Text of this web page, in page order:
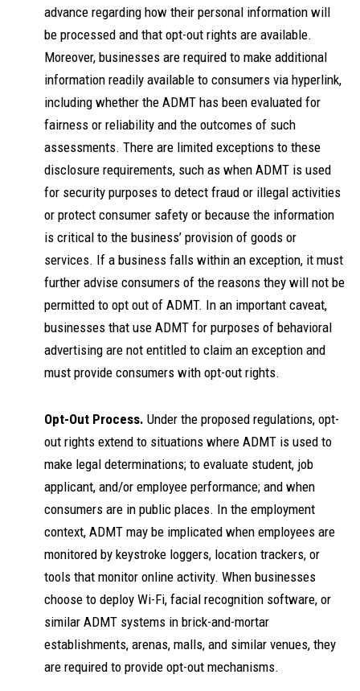
advance regarding how their personal information will
be processed and that opt-out rights are available.
Moreover, businesses are required to make additional
information readily available to consumers via hyperlink,
including whether the ADMT has been evaluated for
fairness or reliability and the outcomes of such
assessments. There are limited exceptions to these
disclosure requirements, such as when ADMT is used
for security purposes to detect fraud or illegal activities
or protect consumer safety or because the information
is critical to the business’ provision of goods or
services. If a business falls within an exception, it must
further advise consumers of the reasons they will not be
permitted to opt out of ADMT. In an important caveat,
businesses that use ADMT for purposes of behavioral
advertising are not entitled to claim an exception and
must provide consumers with opt-out rights.
Opt-Out Process. Under the proposed regulations, opt-
out rights extend to situations where ADMT is used to
make legal determinations; to evaluate student, job
applicant, and/or employee performance; and when
consumers are in public places. In the employment
context, ADMT may be implicated when employees are
monitored by keystroke loggers, location trackers, or
tools that monitor online activity. When businesses
choose to deploy Wi-Fi, facial recognition software, or
similar ADMT systems in brick-and-mortar
establishments, arenas, malls, and similar venues, they
are required to provide opt-out mechanisms.